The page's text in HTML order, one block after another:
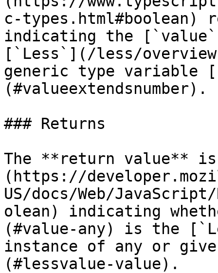
c-
indicating the
[`Less`](/less/
generic type variable
(#valueextendsnumber).
### Returns
The **return value**
(https://
US/docs/Web/
olean) indicating
(#value-any) is the
instance of any or
(#lessvalue-value).